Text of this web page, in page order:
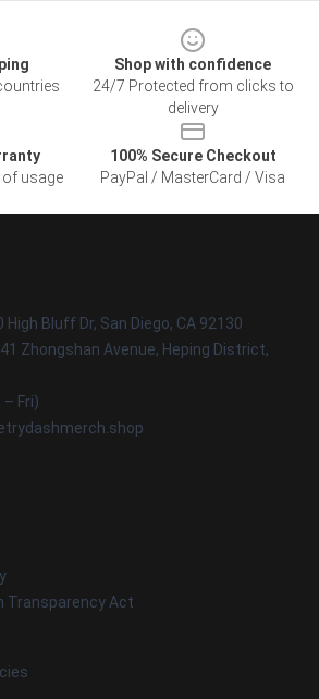
Shop with confidence
24/7 Protected from clicks to
delivery
of usage
100% Secure Checkout
PayPal / MasterCard / Visa
High Bluff Dr, San Diego, CA 92130
Zhongshan Avenue, Heping District,
– Fri)
Transparency Act